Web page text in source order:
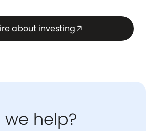
about investing arrow_outward
help?